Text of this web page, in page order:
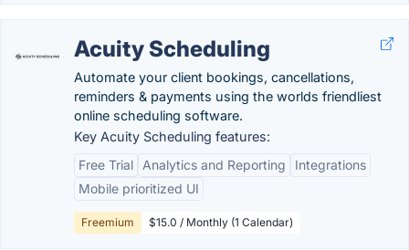
Acuity Scheduling
Automate your client bookings, cancellations,
reminders & payments using the worlds friendliest
online scheduling software.
Key Acuity Scheduling features:
Free Trial
Analytics and Reporting
Integrations
Mobile prioritized UI
Freemium $15.0 / Monthly (1 Calendar)